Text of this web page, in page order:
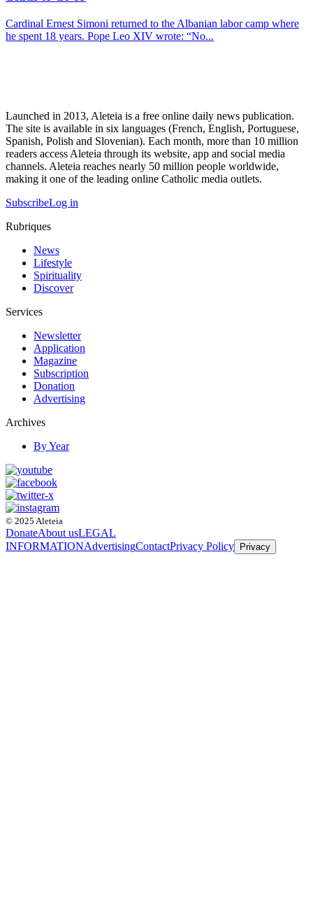
Cardinal Ernest Simoni returned to the Albanian labor camp where
he spent 18 years. Pope Leo XIV wrote: “No...
Launched in 2013, Aleteia is a free online daily news publication.
The site is available in six languages (French, English, Portuguese,
Spanish, Polish and Slovenian). Each month, more than 10 million
readers access Aleteia through its website, app and social media
channels. Aleteia reaches nearly 50 million people worldwide,
making it one of the leading online Catholic media outlets.
SubscribeLog in
Rubriques
News
Lifestyle
Spirituality
Discover
Services
Newsletter
Application
Magazine
Subscription
Donation
Advertising
Archives
By Year
© 2025 Aleteia
DonateAbout usLEGAL
INFORMATIONAdvertisingContactPrivacy Policy Privacy